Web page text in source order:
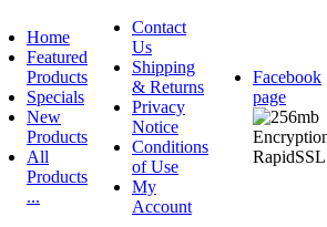
Home
Featured
Products
Specials
New
Products
All
Products
...
Contact
Us
Shipping
& Returns
Privacy
Notice
Conditions
of Use
My
Account
Facebook
page